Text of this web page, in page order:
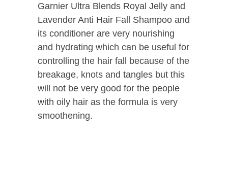
Garnier Ultra Blends Royal Jelly and
Lavender Anti Hair Fall Shampoo and
its conditioner are very nourishing
and hydrating which can be useful for
controlling the hair fall because of the
breakage, knots and tangles but this
will not be very good for the people
with oily hair as the formula is very
smoothening.